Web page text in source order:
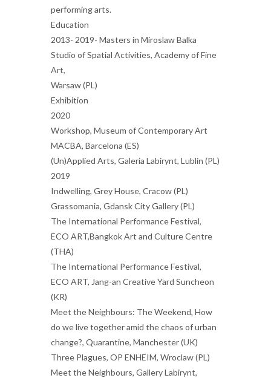
performing arts.
Education
2013- 2019- Masters in Miroslaw Balka
Studio of Spatial Activities, Academy of Fine
Art,
Warsaw (PL)
Exhibition
2020
Workshop, Museum of Contemporary Art
MACBA, Barcelona (ES)
(Un)Applied Arts, Galeria Labirynt, Lublin (PL)
2019
Indwelling, Grey House, Cracow (PL)
Grassomania, Gdansk City Gallery (PL)
The International Performance Festival,
ECO ART,Bangkok Art and Culture Centre
(THA)
The International Performance Festival,
ECO ART, Jang-an Creative Yard Suncheon
(KR)
Meet the Neighbours: The Weekend, How
do we live together amid the chaos of urban
change?, Quarantine, Manchester (UK)
Three Plagues, OP ENHEIM, Wroclaw (PL)
Meet the Neighbours, Gallery Labirynt,